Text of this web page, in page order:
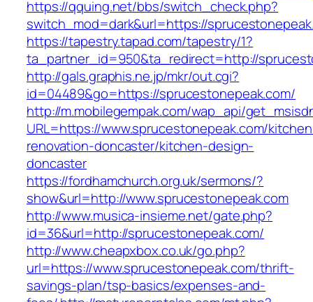
https://qquing.net/bbs/switch_check.php?
switch_mod=dark&url=https://
https://tapestry.tapad.com/tapestry/1?
ta_partner_id=950&ta_redirect=http://
http://gals.graphis.ne.jp/mkr/out.cgi?
id=04489&go=https://sprucestonepeak.com/
http://m.mobilegempak.com/wap_api/
URL=https://www.sprucestonepeak.com/
renovation-doncaster/kitchen-design-
doncaster
https://fordhamchurch.org.uk/sermons/?
show&url=http://www.sprucestonepeak.com
http://www.musica-insieme.net/gate.php?
id=36&url=http://sprucestonepeak.com/
http://www.cheapxbox.co.uk/go.php?
url=https://www.sprucestonepeak.com/thrift-
savings-plan/tsp-basics/expenses-and-